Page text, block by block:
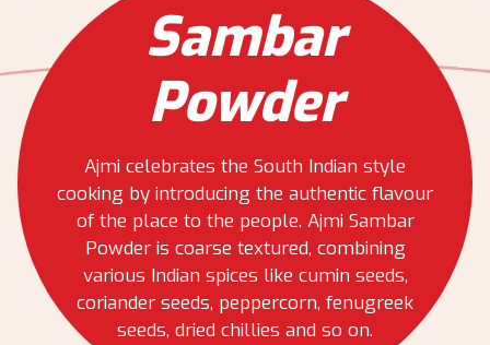
Sambar
Powder
Ajmi celebrates the South Indian style
cooking by introducing the authentic flavour
of the place to the people. Ajmi Sambar
Powder is coarse textured, combining
various Indian spices like cumin seeds,
coriander seeds, peppercorn, fenugreek
seeds, dried chillies and so on.